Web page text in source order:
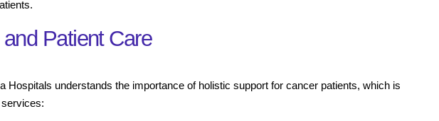
Patient Care
Hospitals understands the importance of holistic support for cancer patients, which is